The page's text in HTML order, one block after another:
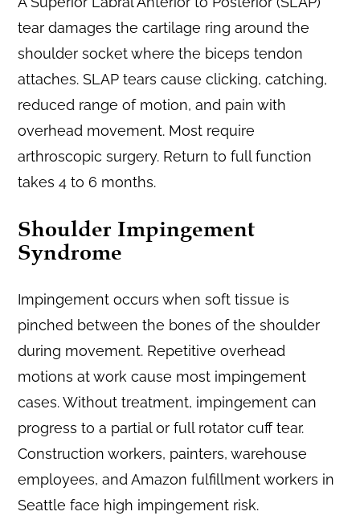
tear damages the cartilage ring around the
shoulder socket where the biceps tendon
attaches. SLAP tears cause clicking, catching,
reduced range of motion, and pain with
overhead movement. Most require
arthroscopic surgery. Return to full function
takes 4 to 6 months.
Shoulder Impingement
Syndrome
Impingement occurs when soft tissue is
pinched between the bones of the shoulder
during movement. Repetitive overhead
motions at work cause most impingement
cases. Without treatment, impingement can
progress to a partial or full rotator cuff tear.
Construction workers, painters, warehouse
employees, and Amazon fulfillment workers in
Seattle face high impingement risk.